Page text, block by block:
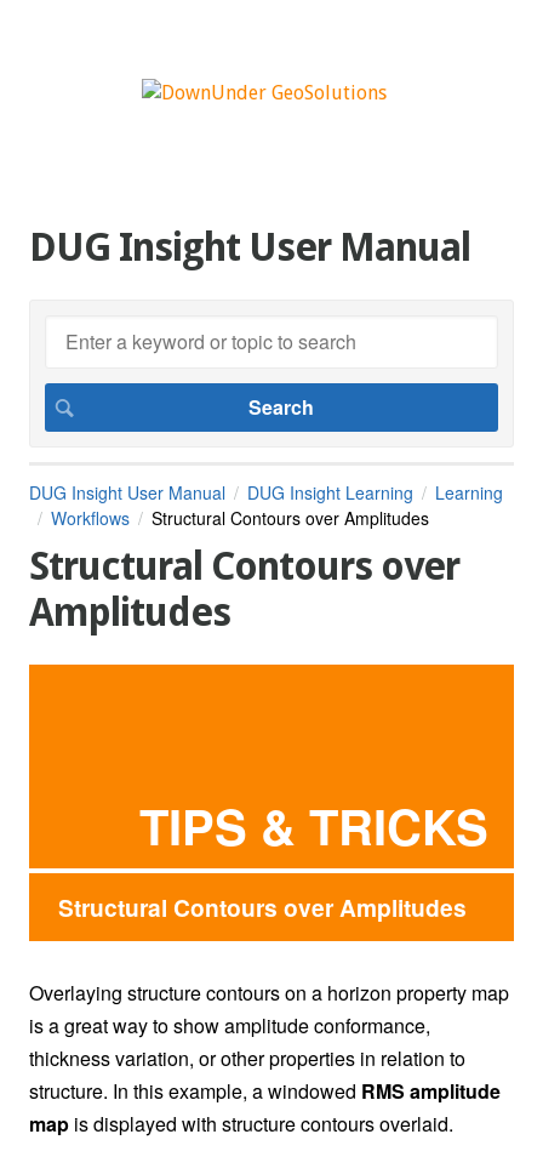
DUG Insight User Manual
DUG Insight User Manual DUG Insight Learning
Learning
Workflows
Structural Contours over Amplitudes
Structural Contours over
Amplitudes
TIPS & TRICKS
Structural Contours over Amplitudes
Overlaying structure contours on a horizon property map
is a great way to show amplitude conformance,
thickness variation, or other properties in relation to
structure. In this example, a windowed RMS amplitude
map is displayed with structure contours overlaid.